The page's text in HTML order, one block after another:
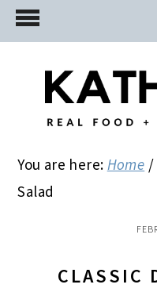
Skip
to
Skip
to
primary
Skip
to
You are here: Home /
Salad
CLASSIC